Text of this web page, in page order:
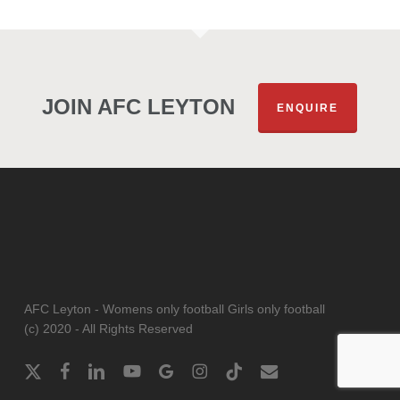
JOIN AFC LEYTON ENQUIRE
AFC Leyton - Womens only football Girls only football
(c) 2020 - All Rights Reserved
x-
facebooklinkedinyoutubegoogle-instagram
tiktok email